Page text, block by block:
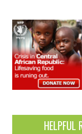
HELPFUL